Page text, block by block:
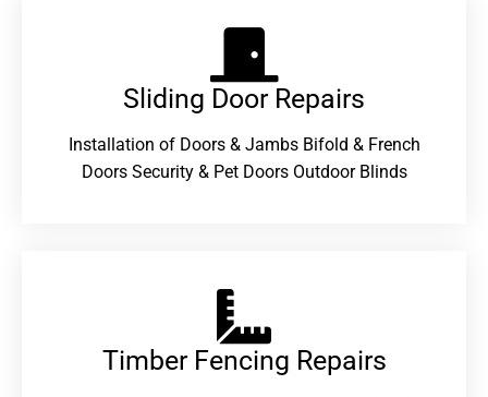
Sliding Door Repairs​
Installation of Doors & Jambs Bifold & French
Doors Security & Pet Doors Outdoor Blinds
Timber Fencing Repairs​